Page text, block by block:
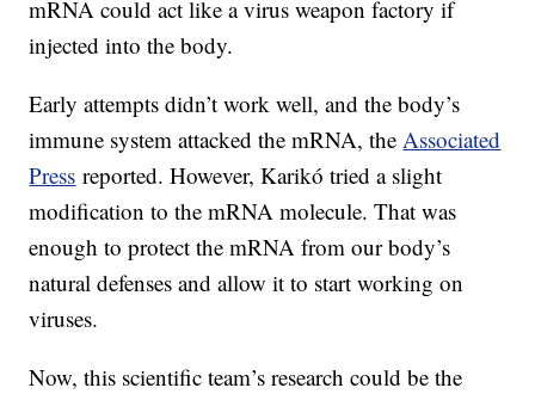
mRNA could act like a virus weapon factory if
injected into the body.
Early attempts didn’t work well, and the body’s
immune system attacked the mRNA, theAssociated
Press reported. However, Karikó tried a slight
modification to the mRNA molecule. That was
enough to protect the mRNA from our body’s
natural defenses and allow it to start working on
viruses.
Now, this scientific team’s research could be the